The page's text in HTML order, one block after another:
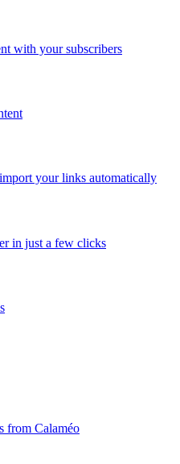
with your subscribers
your links automatically
in just a few clicks
from Calaméo